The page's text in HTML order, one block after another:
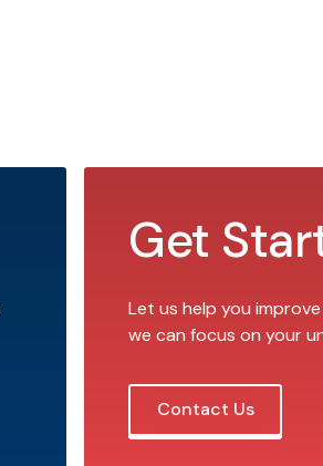
Get
Let us help you
we can focus on your
Contact Us